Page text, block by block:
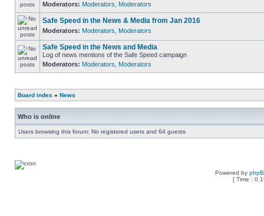
Moderators: Moderators Moderators
Safe Speed in the News & Media from Jan 2016
Moderators: Moderators Moderators
Safe Speed in the News and Media
Log of news mentions of the Safe Speed campaign
Moderators: Moderators Moderators
Board index » News
Who is online
Users browsing this forum: No registered users and 64 guests
Powered by
[ Time :